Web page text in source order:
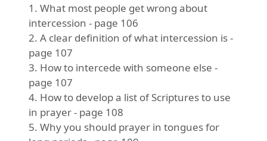
1. What most people get wrong about
intercession - page 106
2. A clear definition of what intercession is -
page 107
3. How to intercede with someone else -
page 107
4. How to develop a list of Scriptures to use
in prayer - page 108
5. Why you should prayer in tongues for